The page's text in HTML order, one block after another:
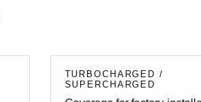
TURBOCHARGED /
SUPERCHARGED